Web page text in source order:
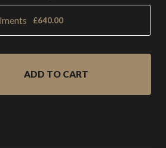
£640.00
ADD TO CART